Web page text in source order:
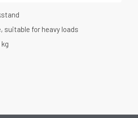
suitable for heavy loads